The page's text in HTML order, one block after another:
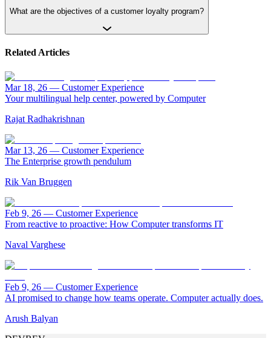
What are the objectives of a customer loyalty program?
Related Articles
Mar 18, 26 — Customer Experience
Your multilingual help center, powered by Computer
Rajat Radhakrishnan
Mar 13, 26 — Customer Experience
The Enterprise growth pendulum
Rik Van Bruggen
Feb 9, 26 — Customer Experience
From reactive to proactive: How Computer transforms IT
Naval Varghese
Feb 9, 26 — Customer Experience
AI promised to change how teams operate. Computer actually does.
Arush Balyan